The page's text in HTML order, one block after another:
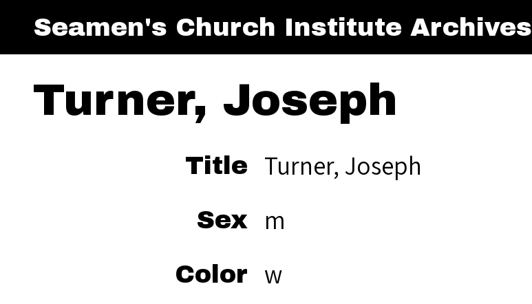
Seamen's Church Institute Archives
Turner, Joseph
Title Turner, Joseph
Sex m
Color w